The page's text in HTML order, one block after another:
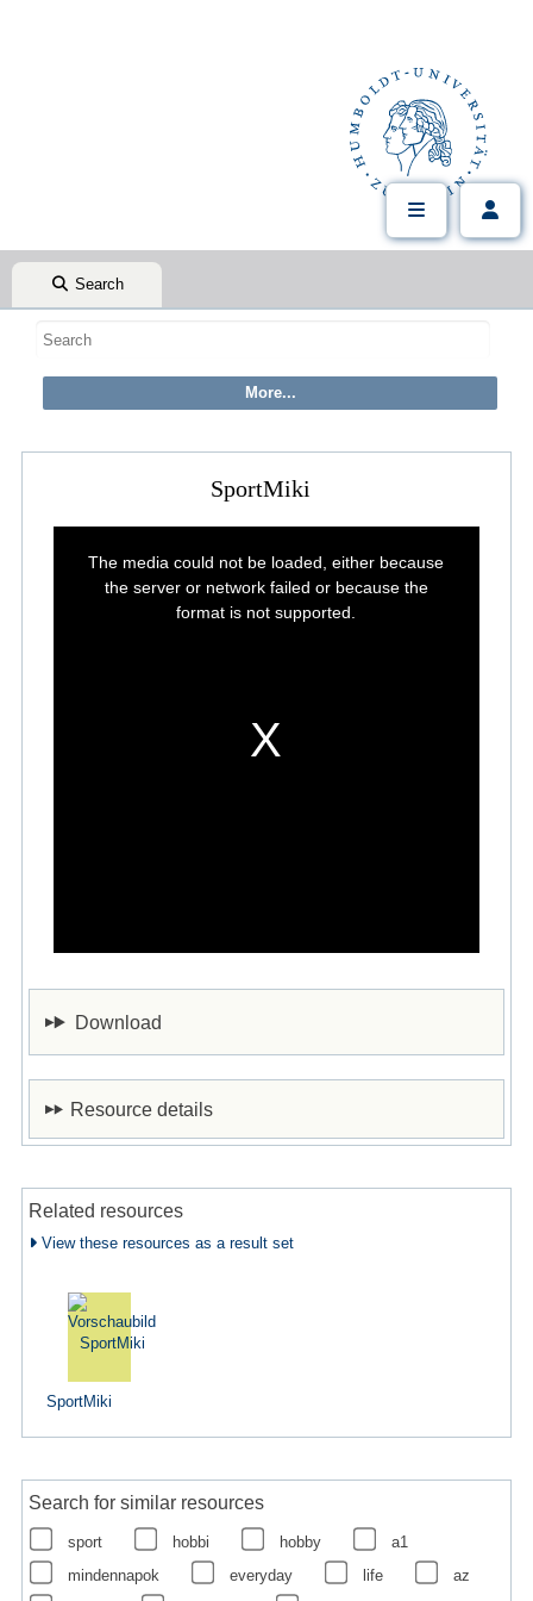
Search
SportMiki
The media could not be loaded, either because
the server or network failed or because the
format is not supported.
Download
Resource details
Related resources
View these resources as a result set
SportMiki
Search for similar resources
sport hobbi hobby
a1
mindennapok
everyday life
az